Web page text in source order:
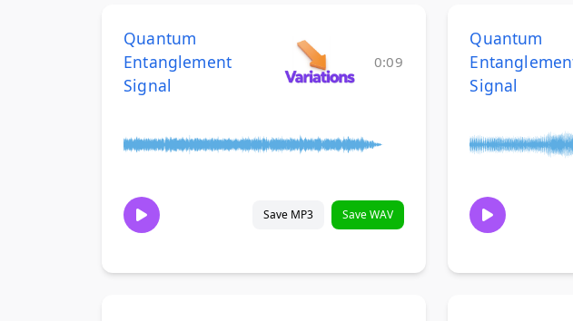
Quantum
Entanglement
Signal
0:09
Save MP3 Save WAV
Quantum
Signal